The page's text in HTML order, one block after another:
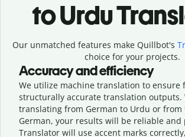
to Urdu
Our unmatched features make Quillbot's
choice for your projects.
Accuracy and efficiency
We utilize machine translation to ensure
structurally accurate translation outputs.
translating from German to Urdu or from
German, your results will be reliable and
Translator will use accent marks